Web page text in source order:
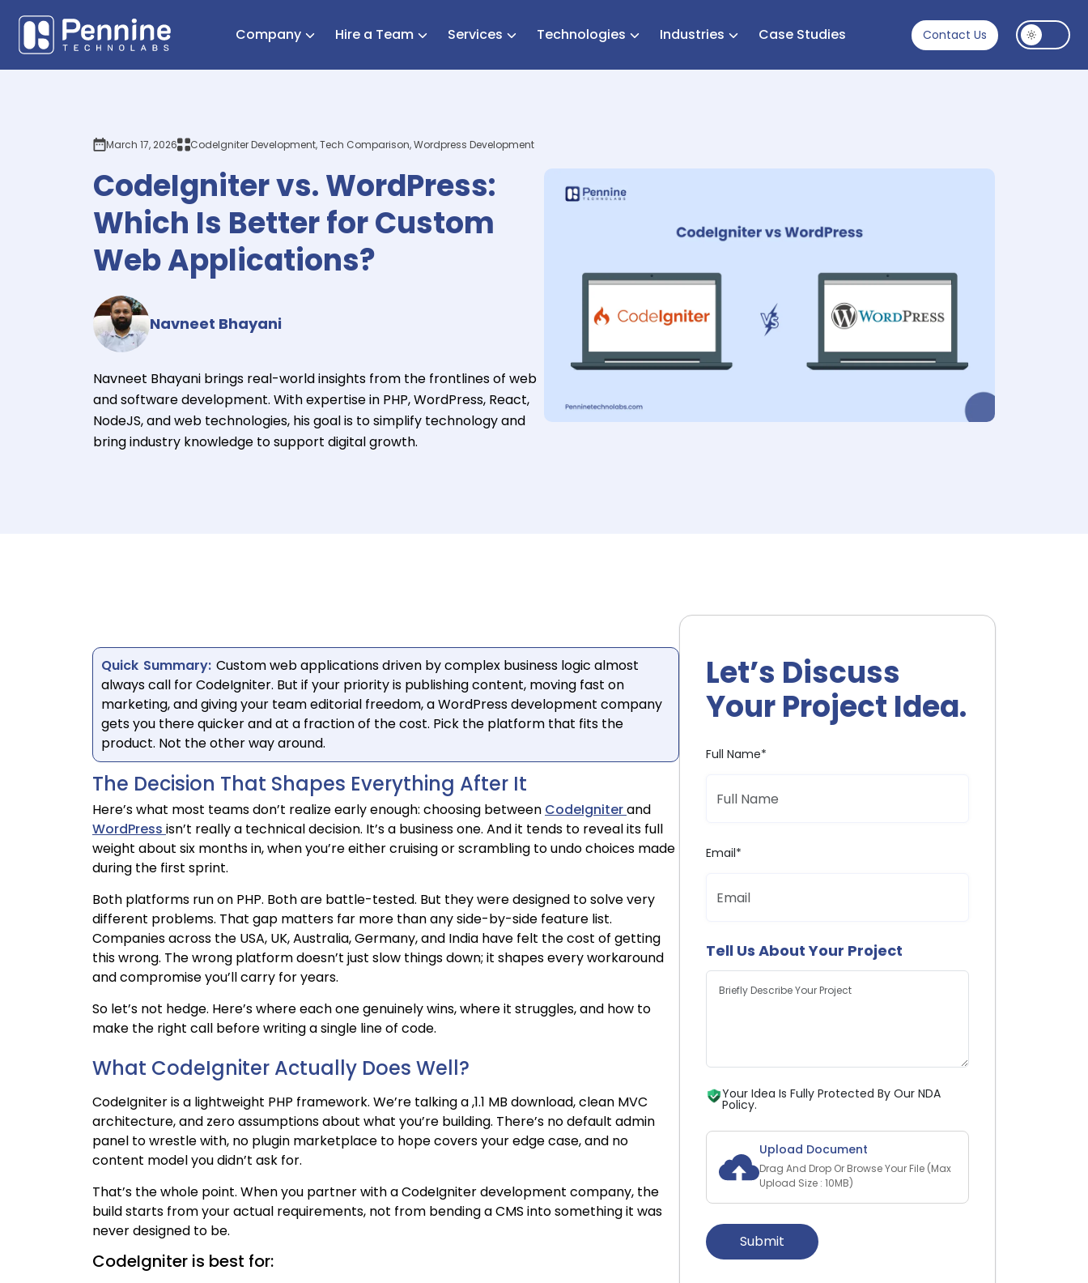
Company Hire a Team Services Technologies Industries Case Studies Contact Us
March 17, 2026 CodeIgniter Development, Tech Comparison, Wordpress Development
CodeIgniter vs. WordPress:
Which Is Better for Custom
Web Applications?
Navneet Bhayani
Navneet Bhayani brings real-world insights from the frontlines of web
and software development. With expertise in PHP, WordPress, React,
NodeJS, and web technologies, his goal is to simplify technology and
bring industry knowledge to support digital growth.
Quick Summary: Custom web applications driven by complex business logic almost
always call for CodeIgniter. But if your priority is publishing content, moving fast on
marketing, and giving your team editorial freedom, a WordPress development company
gets you there quicker and at a fraction of the cost. Pick the platform that fits the
product. Not the other way around.
The Decision That Shapes Everything After It
Here’s what most teams don’t realize early enough: choosing between CodeIgniterand
WordPress isn’t really a technical decision. It’s a business one. And it tends to reveal its full
weight about six months in, when you’re either cruising or scrambling to undo choices made
during the first sprint.
Both platforms run on PHP. Both are battle-tested. But they were designed to solve very
different problems. That gap matters far more than any side-by-side feature list.
Companies across the USA, UK, Australia, Germany, and India have felt the cost of getting
this wrong. The wrong platform doesn’t just slow things down; it shapes every workaround
and compromise you’ll carry for years.
So let’s not hedge. Here’s where each one genuinely wins, where it struggles, and how to
make the right call before writing a single line of code.
What CodeIgniter Actually Does Well?
CodeIgniter is a lightweight PHP framework. We’re talking a ,1.1 MB download, clean MVC
architecture, and zero assumptions about what you’re building. There’s no default admin
panel to wrestle with, no plugin marketplace to hope covers your edge case, and no
content model you didn’t ask for.
That’s the whole point. When you partner with a CodeIgniter development company, the
build starts from your actual requirements, not from bending a CMS into something it was
never designed to be.
CodeIgniter is best for:
Let’s Discuss
Your Project Idea.
Full Name*
Email*
Tell Us About Your Project
Your Idea Is Fully Protected By Our NDA
Policy.
Upload Document
Drag And Drop Or Browse Your File (Max
Upload Size : 10MB)